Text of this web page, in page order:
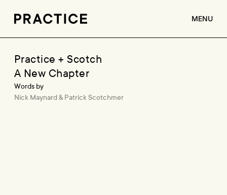
Practice + Scotch
A New Chapter
Words by
Nick Maynard & Patrick Scotchmer
MENU
ABOUT
SERVICES
CLIENTS